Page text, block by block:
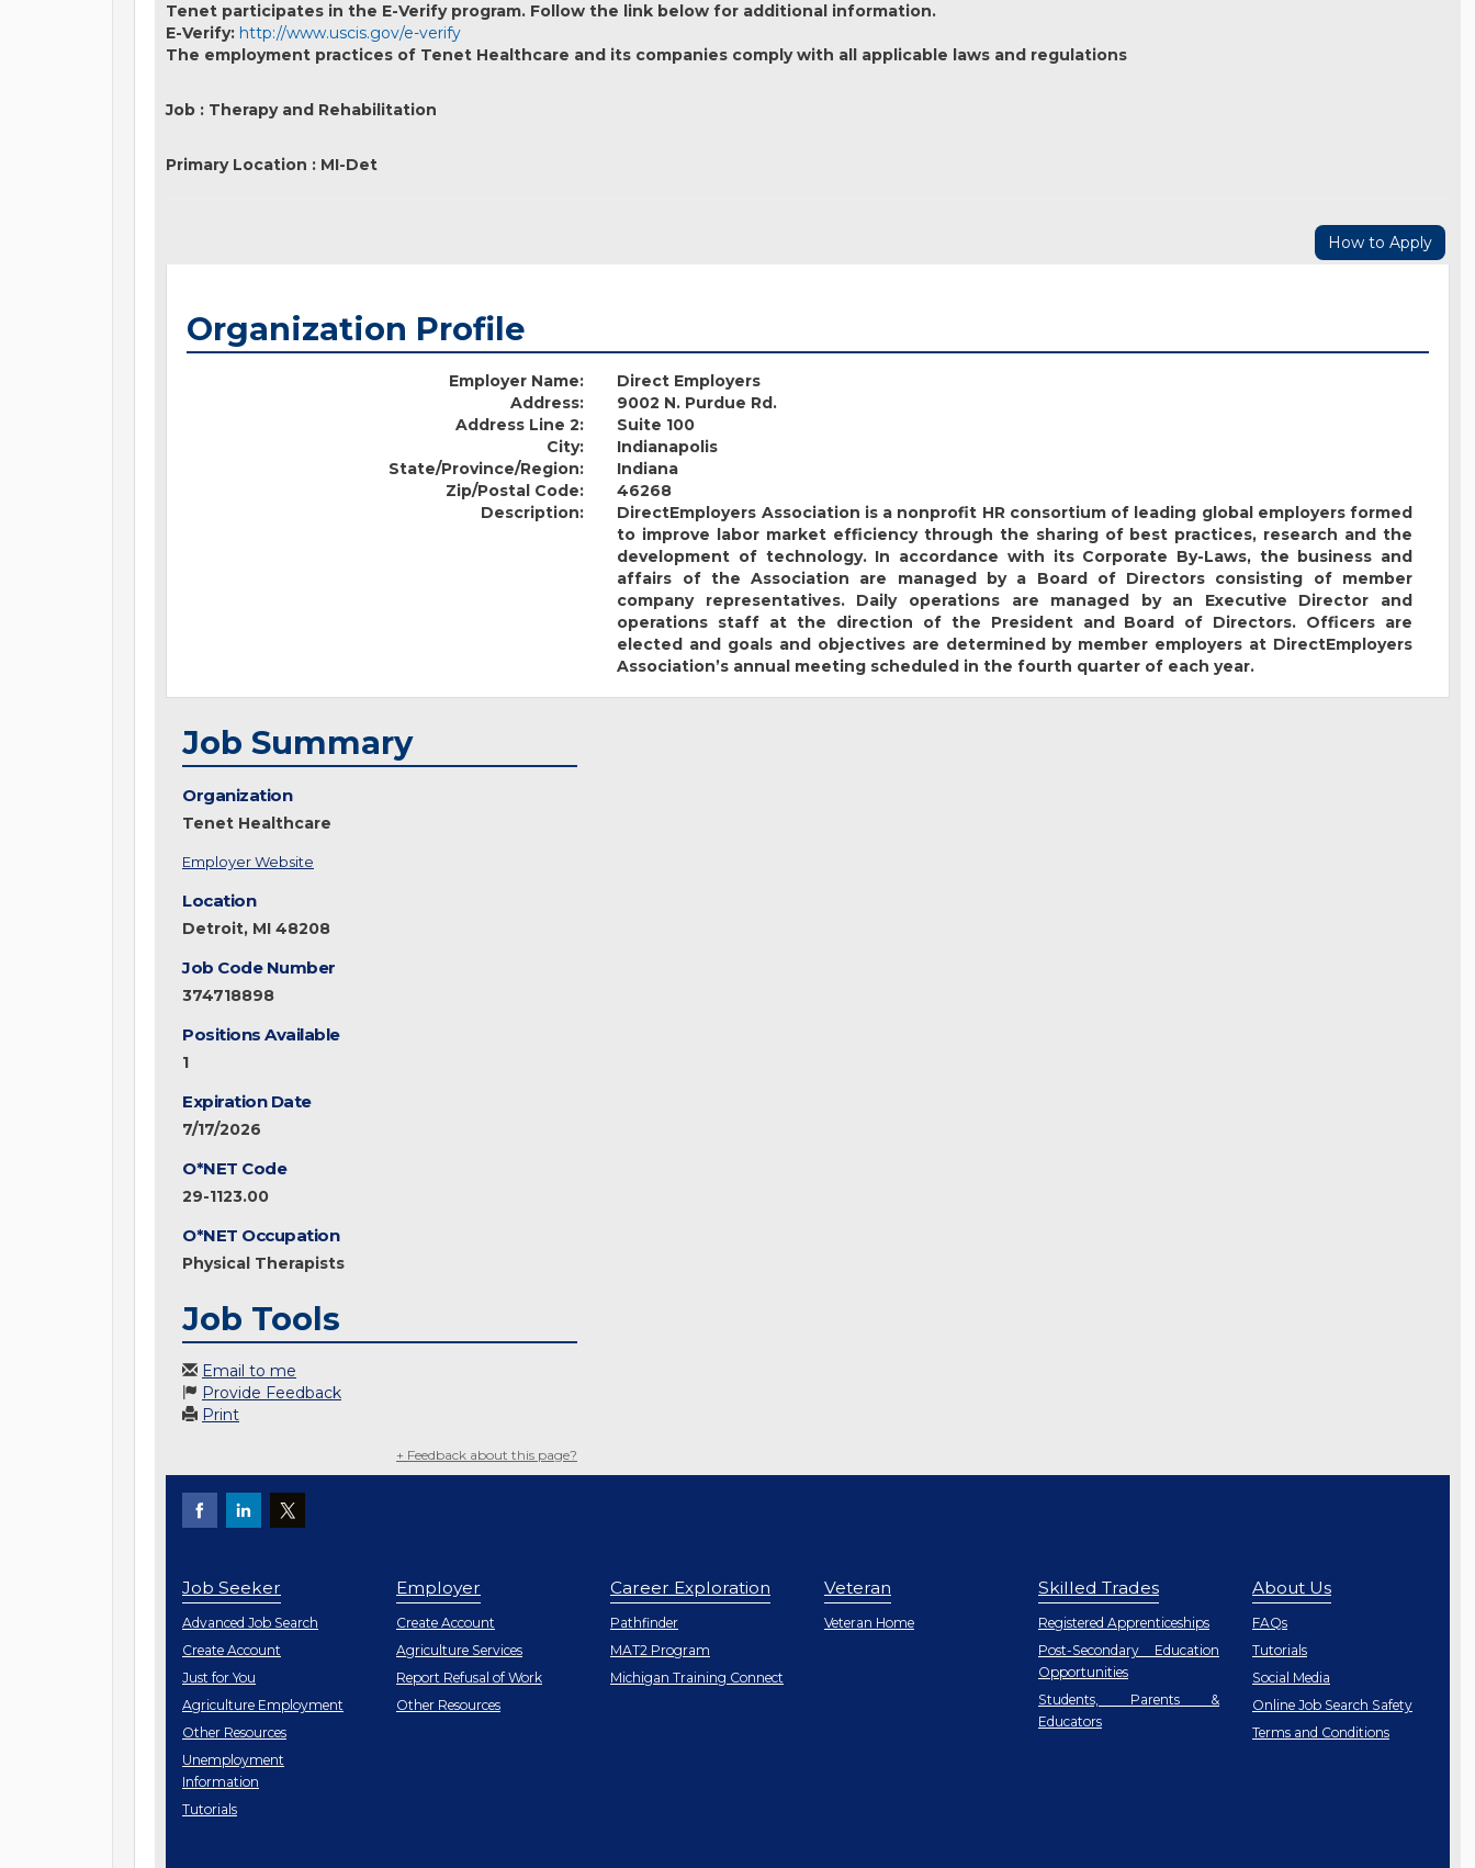
Tenet participates in the E-Verify program. Follow the link below for additional information.
E-Verify: http://www.uscis.gov/e-verify
The employment practices of Tenet Healthcare and its companies comply with all applicable laws and regulations
Job : Therapy and Rehabilitation
Primary Location : MI-Det
How to Apply
Organization Profile
Employer Name:
Direct Employers
Address:
9002 N. Purdue Rd.
Address Line 2:
Suite 100
City:
Indianapolis
State/Province/Region:
Indiana
Zip/Postal Code:
46268
Description:
DirectEmployers Association is a nonprofit HR consortium of leading global employers formed
to improve labor market efficiency through the sharing of best practices, research and the
development of technology. In accordance with its Corporate By-Laws, the business and
affairs of the Association are managed by a Board of Directors consisting of member
company representatives. Daily operations are managed by an Executive Director and
operations staff at the direction of the President and Board of Directors. Officers are
elected and goals and objectives are determined by member employers at DirectEmployers
Association’s annual meeting scheduled in the fourth quarter of each year.
Job Summary
Organization
Tenet Healthcare
Employer Website
Location
Detroit, MI 48208
Job Code Number
374718898
Positions Available
1
Expiration Date
7/17/2026
O*NET Code
29-1123.00
O*NET Occupation
Physical Therapists
Job Tools
Email to me
Provide Feedback
Print
+ Feedback about this page?
Job Seeker
Advanced Job Search
CreateJob
Account
Just for You
Agriculture Employment
OtherJob
Resources
Unemployment
Information
Tutorials
Employer
CreateEmployer
Account
Agriculture Services
Report Refusal of Work
OtherEmployer
Resources
Career Exploration
Pathfinder
MAT2 Program
Michigan Training Connect
Veteran
Veteran Home
Skilled Trades
Registered Apprenticeships
Post-Secondary Education
Opportunities
Students, Parents &
Educators
About Us
FAQs
Tutorials
Social Media
Online Job Search Safety
Terms and Conditions